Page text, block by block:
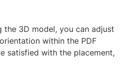
the 3D model, you can adjust
within the PDF
satisfied with the placement,